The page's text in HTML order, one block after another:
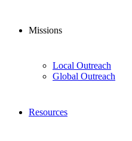
Missions
Local Outreach
Global Outreach
Resources